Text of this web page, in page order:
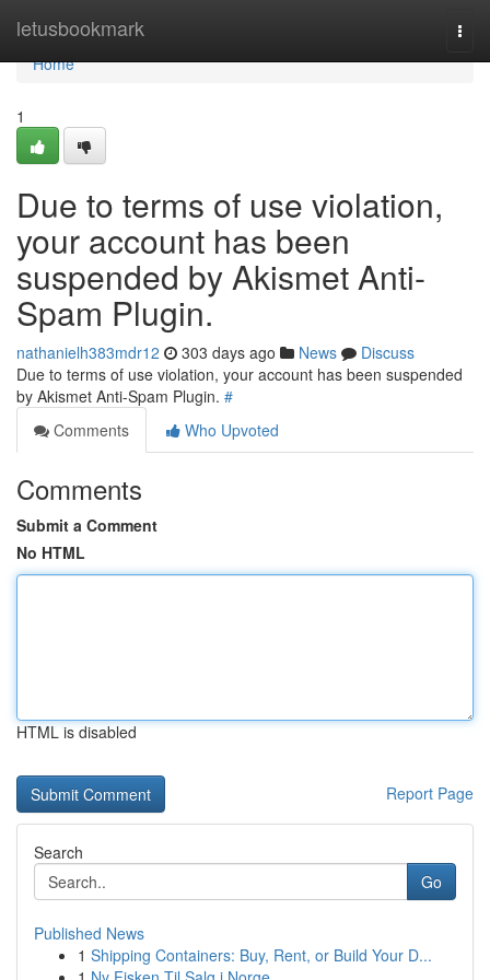
letusbookmark
Home
Home
1
Due to terms of use violation,
your account has been
suspended by Akismet Anti-
Spam Plugin.
nathanielh383mdr12 303 days ago News
Discuss
Due to terms of use violation, your account has been suspended
by Akismet Anti-Spam Plugin. #
Comments
Who Upvoted
Comments
Submit a Comment
No HTML
HTML is disabled
Report Page
Search
Go
Published News
1 Shipping Containers: Buy, Rent, or Build Your D...